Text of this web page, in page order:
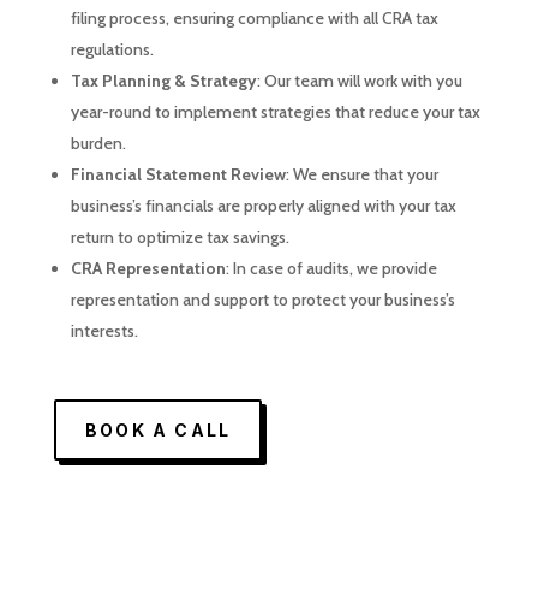
filing process, ensuring compliance with all CRA tax
regulations.
Tax Planning & Strategy: Our team will work with you
year-round to implement strategies that reduce your tax
burden.
Financial Statement Review: We ensure that your
business’s financials are properly aligned with your tax
return to optimize tax savings.
CRA Representation: In case of audits, we provide
representation and support to protect your business’s
interests.
BOOK A CALL